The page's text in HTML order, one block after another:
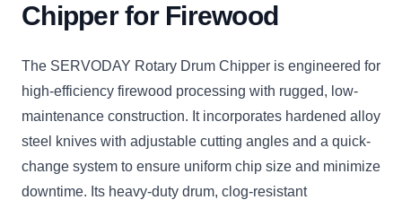
Chipper for Firewood
The SERVODAY Rotary Drum Chipper is engineered for
high-efficiency firewood processing with rugged, low-
maintenance construction. It incorporates hardened alloy
steel knives with adjustable cutting angles and a quick-
change system to ensure uniform chip size and minimize
downtime. Its heavy-duty drum, clog-resistant